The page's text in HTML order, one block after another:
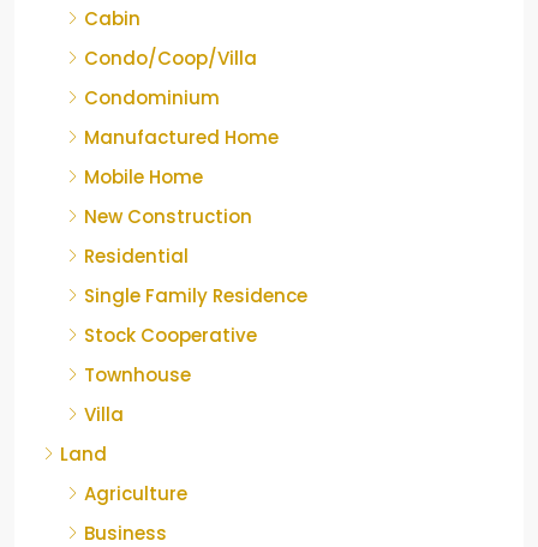
Cabin
Condo/Coop/Villa
Condominium
Manufactured Home
Mobile Home
New Construction
Residential
Single Family Residence
Stock Cooperative
Townhouse
Villa
Land
Agriculture
Business